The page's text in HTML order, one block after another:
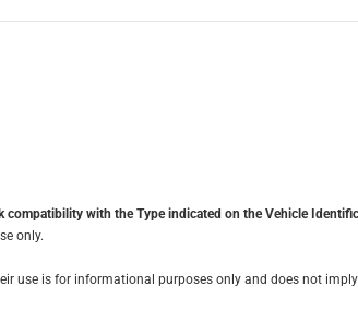
with the Type indicated on the Vehicle
only.
use is for informational purposes only and does not